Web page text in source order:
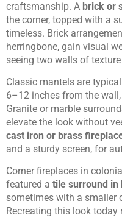
craftsmanship. A brick or
the corner, topped with a
timeless. Brick
herringbone, gain visual
seeing two walls of
Classic mantels are
6–12 inches from the
Granite or marble
elevate the look without
cast iron or brass
and a sturdy screen, for
Corner fireplaces in
featured a tile surround in
sometimes with a smaller
Recreating this look